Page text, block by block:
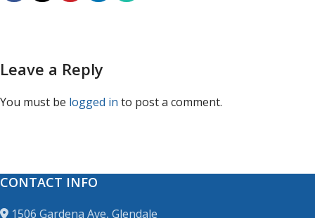
Leave a Reply
You must be logged in to post a comment.
CONTACT INFO
1506 Gardena Ave, Glendale